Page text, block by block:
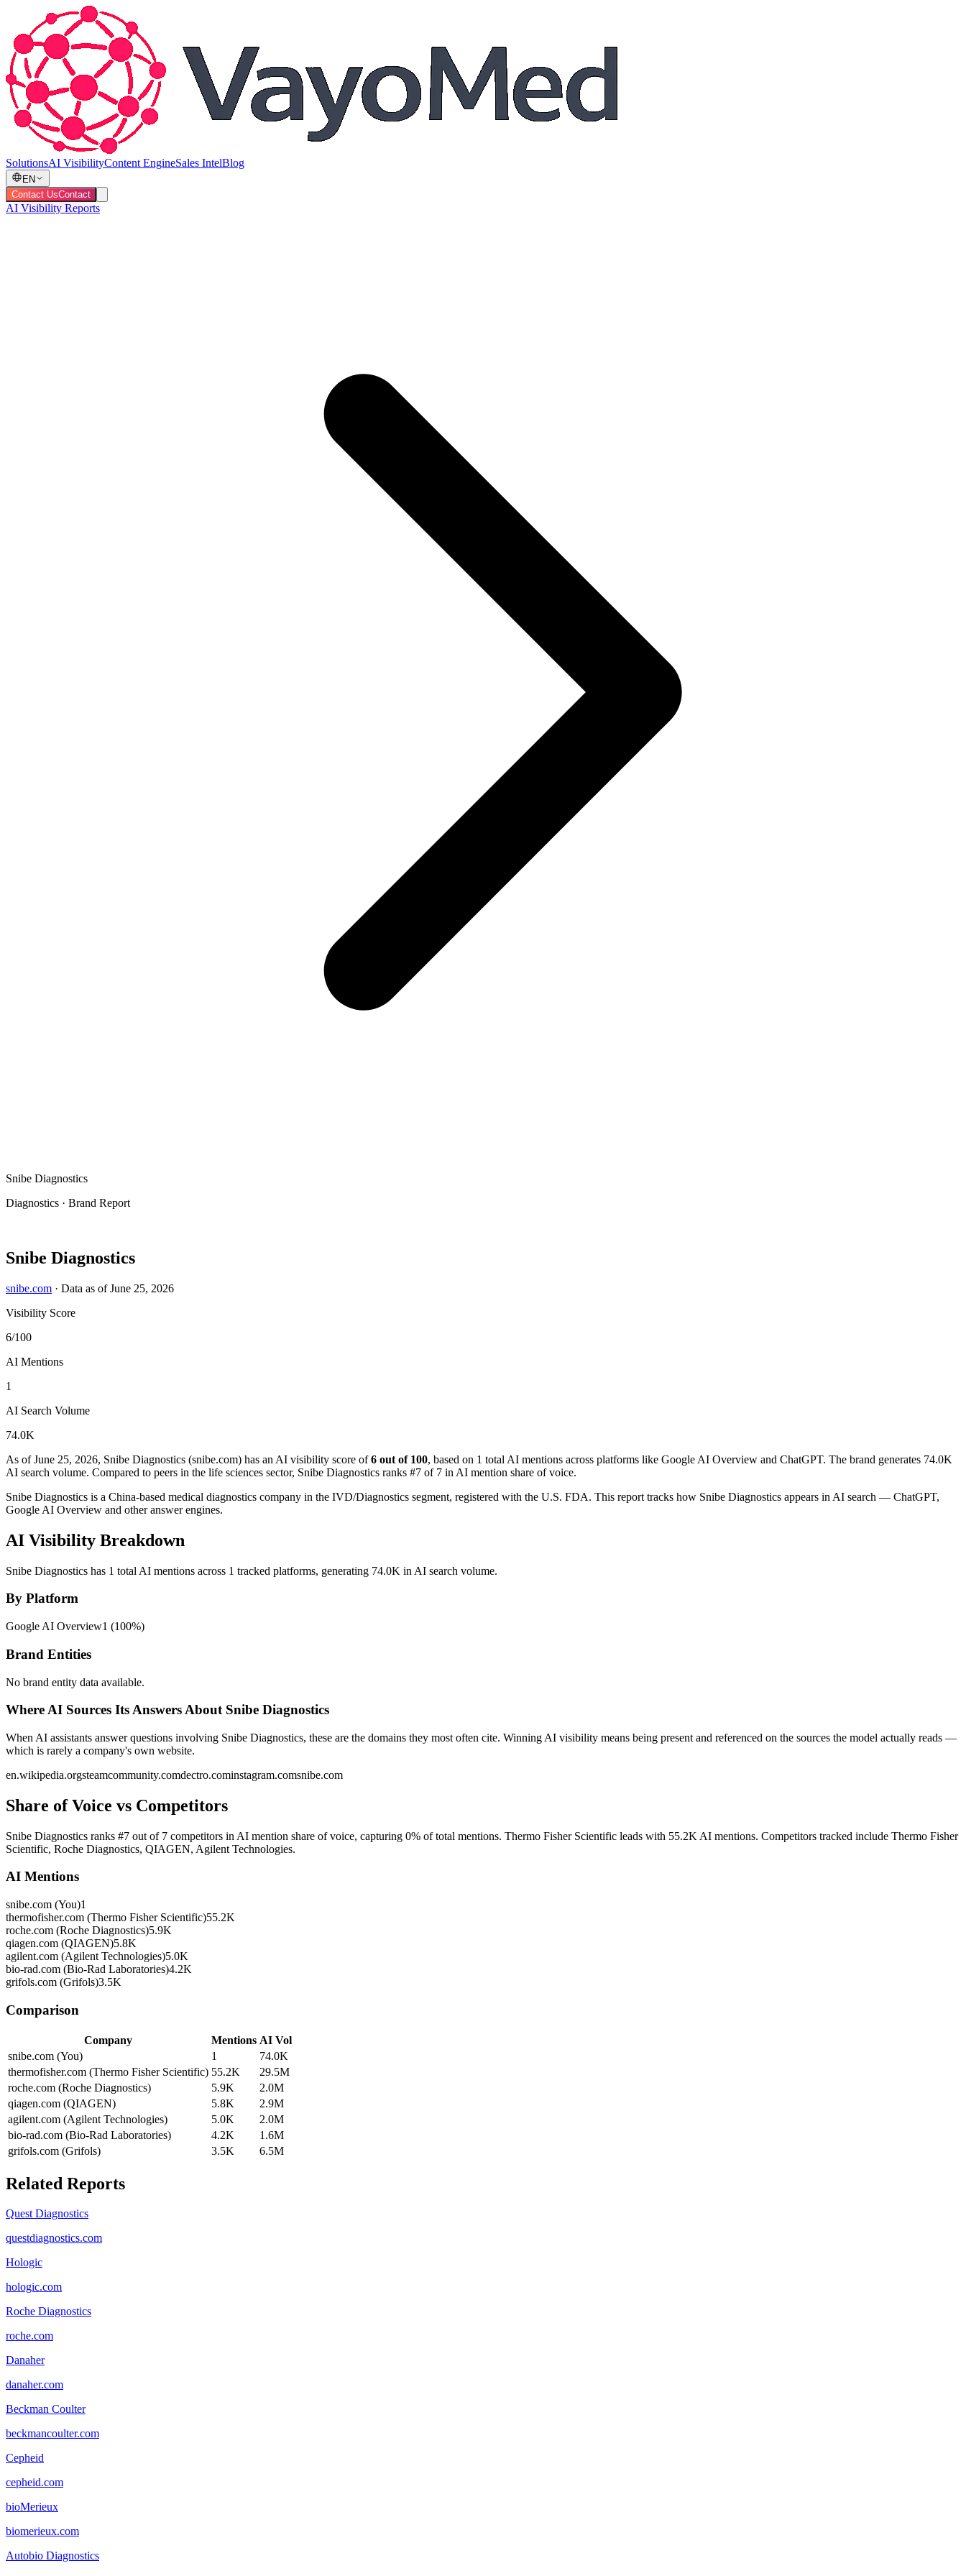
SolutionsAI VisibilityContent EngineSales IntelBlog
EN
Contact UsContact
AI Visibility Reports
Snibe Diagnostics
Diagnostics · Brand Report
Snibe Diagnostics
snibe.com · Data as of June 25, 2026
Visibility Score
6/100
AI Mentions
1
AI Search Volume
74.0K
As of June 25, 2026, Snibe Diagnostics (snibe.com) has an AI visibility score of 6 out of 100, based on 1 total AI mentions across platforms like Google AI Overview and ChatGPT. The brand generates 74.0K
AI search volume. Compared to peers in the life sciences sector, Snibe Diagnostics ranks #7 of 7 in AI mention share of voice.
Snibe Diagnostics is a China-based medical diagnostics company in the IVD/Diagnostics segment, registered with the U.S. FDA. This report tracks how Snibe Diagnostics appears in AI search — ChatGPT,
Google AI Overview and other answer engines.
AI Visibility Breakdown
Snibe Diagnostics has 1 total AI mentions across 1 tracked platforms, generating 74.0K in AI search volume.
By Platform
Google AI Overview1 (100%)
Brand Entities
No brand entity data available.
Where AI Sources Its Answers About Snibe Diagnostics
When AI assistants answer questions involving Snibe Diagnostics, these are the domains they most often cite. Winning AI visibility means being present and referenced on the sources the model actually reads —
which is rarely a company's own website.
en.wikipedia.orgsteamcommunity.comdectro.cominstagram.comsnibe.com
Share of Voice vs Competitors
Snibe Diagnostics ranks #7 out of 7 competitors in AI mention share of voice, capturing 0% of total mentions. Thermo Fisher Scientific leads with 55.2K AI mentions. Competitors tracked include Thermo Fisher
Scientific, Roche Diagnostics, QIAGEN, Agilent Technologies.
AI Mentions
snibe.com (You)1
thermofisher.com (Thermo Fisher Scientific)55.2K
roche.com (Roche Diagnostics)5.9K
qiagen.com (QIAGEN)5.8K
agilent.com (Agilent Technologies)5.0K
bio-rad.com (Bio-Rad Laboratories)4.2K
grifols.com (Grifols)3.5K
Comparison
Company Mentions AI Vol
snibe.com (You)
1
74.0K
thermofisher.com (Thermo Fisher Scientific) 55.2K
29.5M
roche.com (Roche Diagnostics)
5.9K
2.0M
qiagen.com (QIAGEN)
5.8K
2.9M
agilent.com (Agilent Technologies)
5.0K
2.0M
bio-rad.com (Bio-Rad Laboratories)
4.2K
1.6M
grifols.com (Grifols)
3.5K 6.5M
Related Reports
Quest Diagnostics
questdiagnostics.com
Hologic
hologic.com
Roche Diagnostics
roche.com
Danaher
danaher.com
Beckman Coulter
beckmancoulter.com
Cepheid
cepheid.com
bioMerieux
biomerieux.com
Autobio Diagnostics